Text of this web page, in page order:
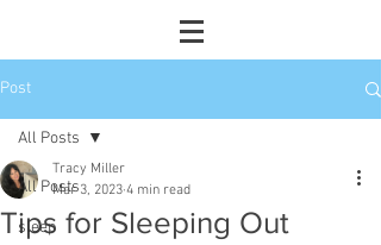
Post
All Posts
sleep
All Posts
Tips for Sleeping Out
Tracy Miller
Mar 3, 2023 4 min read